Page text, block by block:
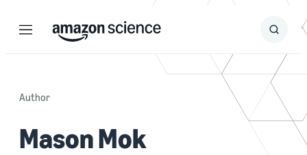
Menu Search
Submit
Author
Mason Mok